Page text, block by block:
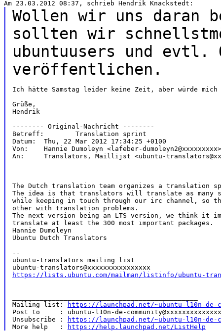
Wollen wir uns daran
sollten wir
ubuntuusers und evtl.
veröffentlichen.
Ich hätte Samstag leider keine Zeit, aber würde
Grüße,
Hendrik
-------- Original-Nachricht --------
Betreff: 	Translation sprint
Datum: 	Thu, 22 Mar 2012 17:34:25 +0100
Von: 	Hannie Dumoleyn <lafeber-dumoleyn2@xxxxxxxxx>
An: 	Translators, Maillijst <ubuntu-translators@xxxxxxxxxxxxxxxx>
The Dutch translation team organizes a translation
The idea is that translators will translate as many
while keeping in touch through our irc channel, so
other with translation problems.
The next version being an LTS version, we think it
translate at least the 300 most important packages.
Hannie Dumoleyn
Ubuntu Dutch Translators
--
ubuntu-translators mailing list
https://lists.ubuntu.com/mailman/listinfo/ubuntu-
Mailing list:
https://launchpad.net/~ubuntu-l10n-de-
Post to     : ubuntu-l10n-de-
Unsubscribe :
https://launchpad.net/~ubuntu-l10n-de-
More help   :
https://help.launchpad.net/ListHelp